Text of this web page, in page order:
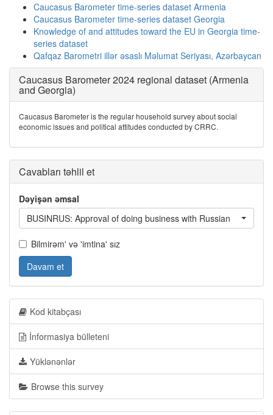
Caucasus Barometer time-series dataset Armenia
Caucasus Barometer time-series dataset Georgia
Knowledge of and attitudes toward the EU in Georgia time-
series dataset
Qafqaz Barometri illər əsaslı Məlumat Seriyası, Azərbaycan
Caucasus Barometer 2024 regional dataset (Armenia
and Georgia)
Caucasus Barometer is the regular household survey about social
economic issues and political attitudes conducted by CRRC.
Cavabları təhlil et
Dəyişən əmsal
BUSINRUS: Approval of doing business with Russian
Bilmirəm' və 'imtina' sız
Davam et
Kod kitabçası
İnformasiya bülleteni
Yüklənənlər
Browse this survey